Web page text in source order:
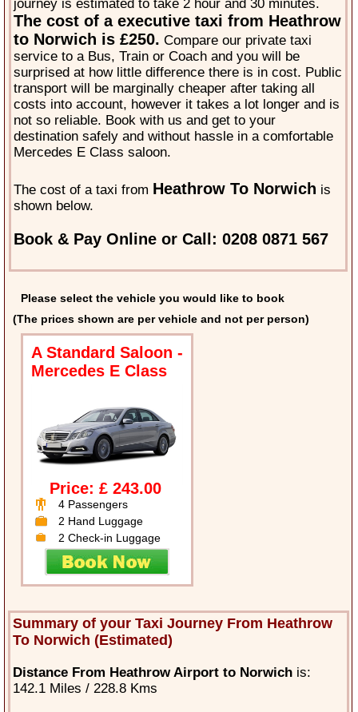
journey is estimated to take 2 hour and 30 minutes.
The cost of a executive taxi from Heathrow
to Norwich is £250. Compare our private taxi
service to a Bus, Train or Coach and you will be
surprised at how little difference there is in cost. Public
transport will be marginally cheaper after taking all
costs into account, however it takes a lot longer and is
not so reliable. Book with us and get to your
destination safely and without hassle in a comfortable
Mercedes E Class saloon.
The cost of a taxi from Heathrow To Norwich is
shown below.
Book & Pay Online or Call: 0208 0871 567
Please select the vehicle you would like to book
(The prices shown are per vehicle and not per person)
A Standard Saloon -
Mercedes E Class
Price: £ 243.00
4 Passengers
2 Hand Luggage
2 Check-in Luggage
Summary of your Taxi Journey From Heathrow
To Norwich (Estimated)
Distance From Heathrow Airport to Norwichis:
142.1 Miles / 228.8 Kms